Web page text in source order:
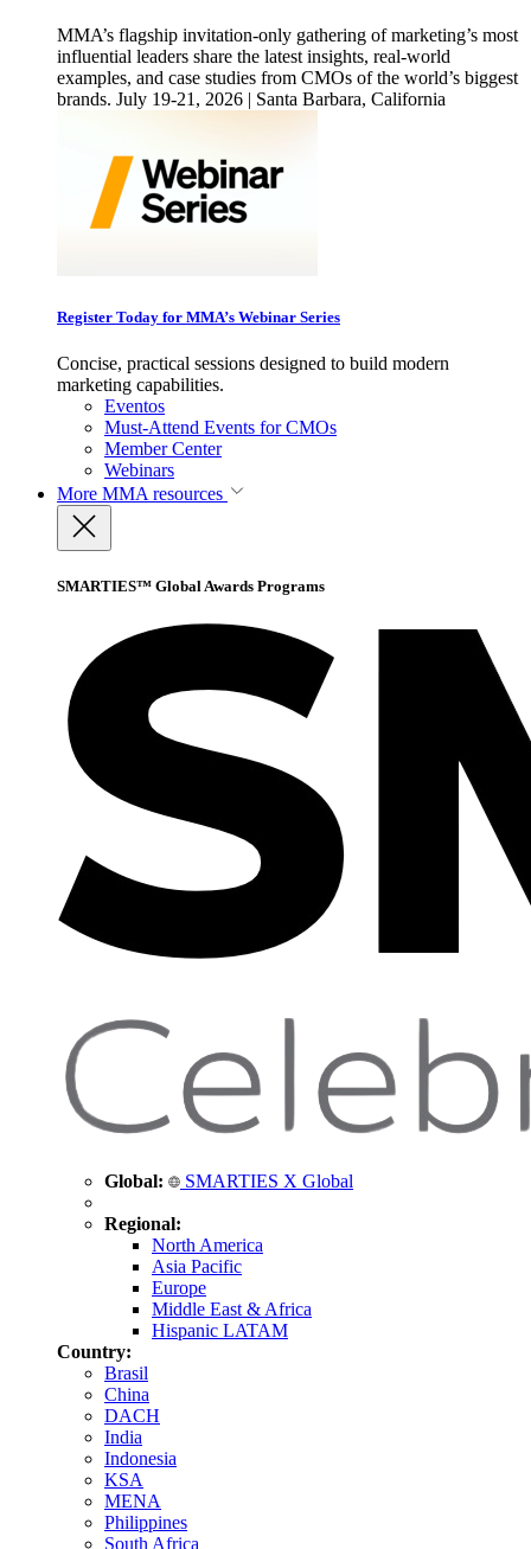
MMA’s flagship invitation-only gathering of marketing’s most
influential leaders share the latest insights, real-world
examples, and case studies from CMOs of the world’s biggest
brands. July 19-21, 2026 | Santa Barbara, California
Register Today for MMA’s Webinar Series
Concise, practical sessions designed to build modern
marketing capabilities.
Eventos
Must-Attend Events for CMOs
Member Center
Webinars
More MMA resources
SMARTIES™ Global Awards Programs
Global: SMARTIES X Global
Regional:
North America
Asia Pacific
Europe
Middle East & Africa
Hispanic LATAM
Country:
Brasil
China
DACH
India
Indonesia
KSA
MENA
Philippines
South Africa